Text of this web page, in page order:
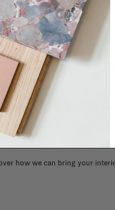
La
your interior? From the
our team of talented interior
how we can bring your